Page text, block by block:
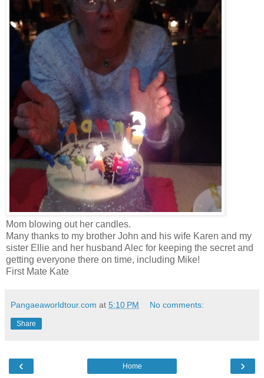
Mom blowing out her candles.
Many thanks to my brother John and his wife Karen and my
sister Ellie and her husband Alec for keeping the secret and
getting everyone there on time, including Mike!
First Mate Kate
Pangaeaworldtour.com at 5:10 PM No comments:
Share
‹ ›
Home